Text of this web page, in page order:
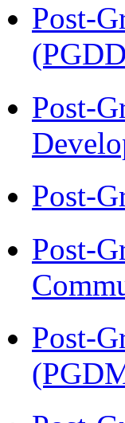
Post-
Post-
Post-
Post-
Post-